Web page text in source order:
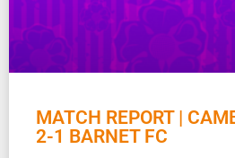
MATCH REPORT |
2-1 BARNET FC